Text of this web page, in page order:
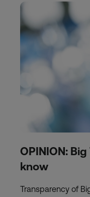
OPINION:
know
Transparency of